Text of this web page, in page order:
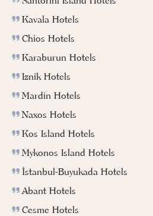
Kavala Hotels
Chios Hotels
Karaburun Hotels
Iznik Hotels
Mardin Hotels
Naxos Hotels
Kos Island Hotels
Mykonos Island Hotels
İstanbul-Buyukada Hotels
Abant Hotels
Cesme Hotels